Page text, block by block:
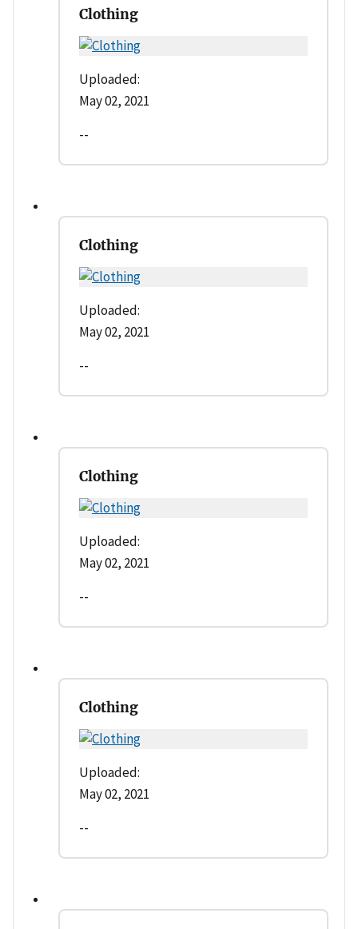
Clothing
Uploaded:
May 02, 2021
--
Clothing
Uploaded:
May 02, 2021
--
Clothing
Uploaded:
May 02, 2021
--
Clothing
Uploaded:
May 02, 2021
--